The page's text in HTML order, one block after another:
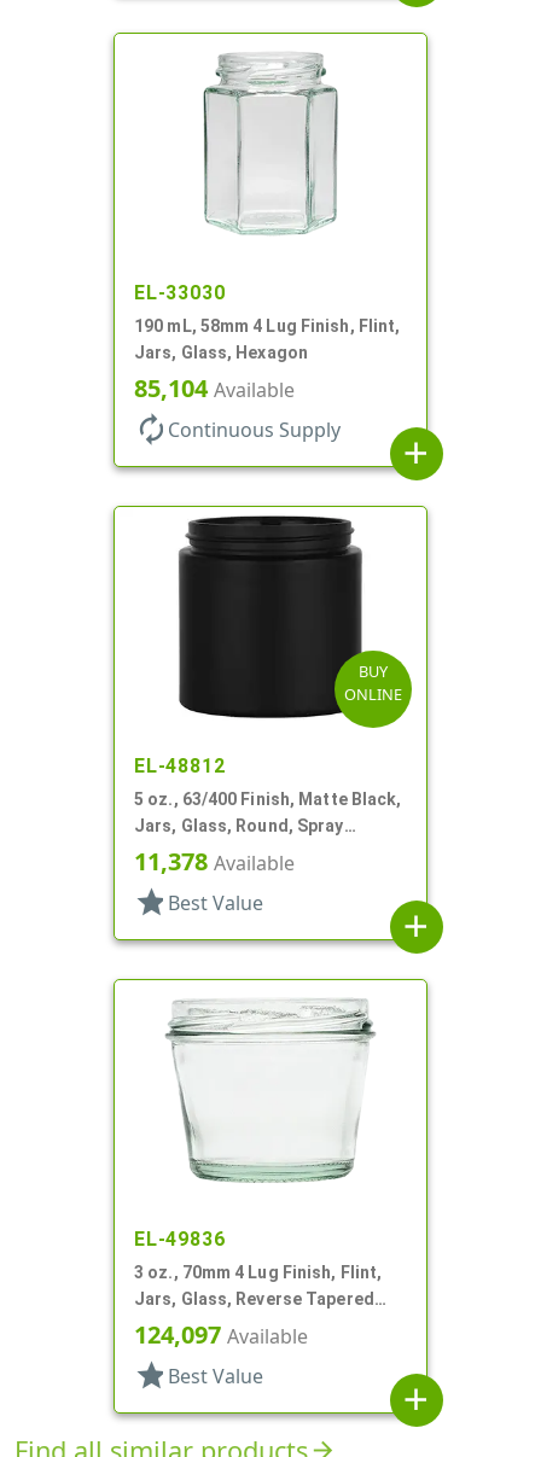
EL-33030
190 mL, 58mm 4 Lug Finish, Flint,
Jars, Glass, Hexagon
85,104Available
autorenew Continuous Supply
add
BUY
ONLINE
EL-48812
5 oz., 63/400 Finish, Matte Black,
Jars, Glass, Round, Spray
Coated
11,378 Available
star Best Value
add
EL-49836
3 oz., 70mm 4 Lug Finish, Flint,
Jars, Glass, Reverse Tapered
Round
124,097 Available
star Best Value
add
Find all similar productsarrow_forward